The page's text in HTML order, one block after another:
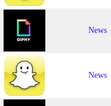
News
News